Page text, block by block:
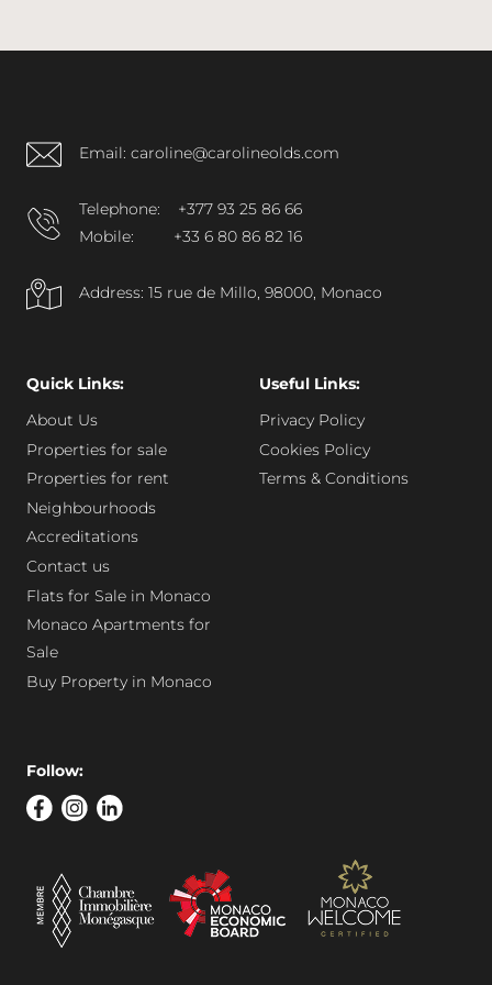
Email: caroline@carolineolds.com
Telephone:
+377 93 25 86 66
Mobile:
+33 6 80 86 82 16
Address: 15 rue de Millo, 98000, Monaco
Quick Links:
About Us
Properties for sale
Properties for rent
Neighbourhoods
Accreditations
Contact us
Flats for Sale in Monaco
Monaco Apartments for
Sale
Buy Property in Monaco
Useful Links:
Privacy Policy
Cookies Policy
Terms & Conditions
Follow: